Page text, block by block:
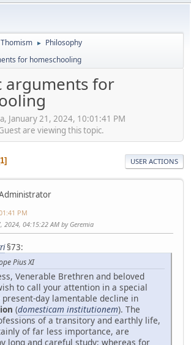
Thomism ► Philosophy
for homeschooling
arguments for
January 21, 2024, 10:01:41 PM
are viewing this topic.
1 USER ACTIONS
PM
2024, 04:15:22 AM by Geremia
§73:
Pius XI
Venerable Brethren and beloved
to call your attention in a special
day lamentable decline in
(domesticam institutionem). The
of a transitory and earthly life,
of far less importance, are
long and careful study; whereas for